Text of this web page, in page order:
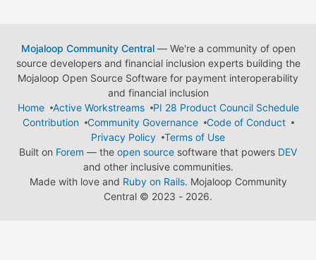
Mojaloop Community Central— We're a community of open
source developers and financial inclusion experts building the
Mojaloop Open Source Software for payment interoperability
and financial inclusion
Home
Active Workstreams
PI 28 Product Council Schedule
Contribution
Community Governance
Code of Conduct
Privacy Policy
Terms of Use
Built on Forem — the open source software that powers DEV
and other inclusive communities.
Made with love and Ruby on Rails. Mojaloop Community
Central © 2023 - 2026.